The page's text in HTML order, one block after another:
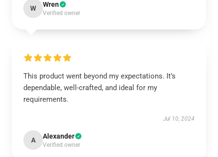
W Wren
Verified owner
This product went beyond my expectations. It’s
dependable, well-crafted, and ideal for my
requirements.
Jul 10, 2024
A Alexander
Verified owner